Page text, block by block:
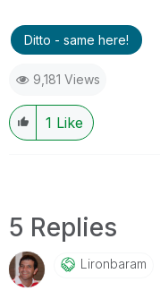
Ditto - same here!
9,181 Views
1 Like
5 Replies
Lironbaram